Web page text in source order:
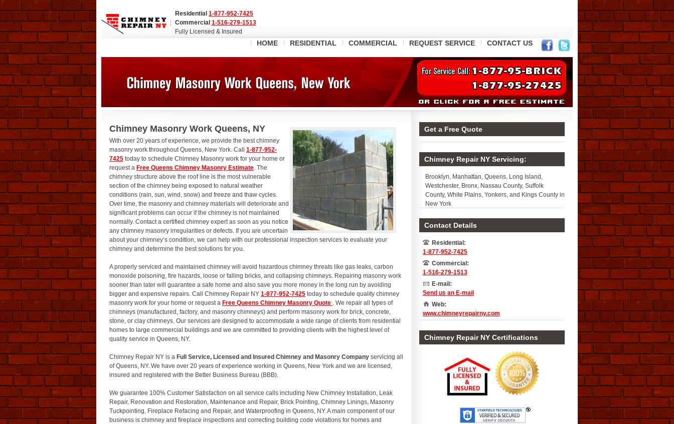
Residential 1-877-952-7425
Commercial 1-516-279-1513
Fully Licensed & Insured
HOME RESIDENTIAL COMMERCIAL REQUEST SERVICE CONTACT US
Chimney Masonry Work Queens, NY
With over 20 years of experience, we provide the best chimney
masonry work throughout Queens, New York. Call 1-877-952-
7425 today to schedule Chimney Masonry work for your home or
request a Free Queens Chimney Masonry Estimate. The
chimney structure above the roof line is the most vulnerable
section of the chimney being exposed to natural weather
conditions (rain, sun, wind, snow) and freeze and thaw cycles.
Over time, the masonry and chimney materials will deteriorate and
significant problems can occur if the chimney is not maintained
normally. Contact a certified chimney expert as soon as you notice
any chimney masonry irregularities or defects. If you are uncertain
about your chimney’s condition, we can help with our professional inspection services to evaluate your
chimney and determine the best solutions for you.
A properly serviced and maintained chimney will avoid hazardous chimney threats like gas leaks, carbon
monoxide poisoning, fire hazards, loose or falling bricks, and collapsing chimneys. Repairing masonry work
sooner than later will guarantee a safe home and also save you more money in the long run by avoiding
bigger and expensive repairs. Call Chimney Repair NY 1-877-952-7425 today to schedule quality chimney
masonry work for your home or request a Free Queens Chimney Masonry Quote . We repair all types of
chimneys (manufactured, factory, and masonry chimneys) and perform masonry work for brick, concrete,
stone, or clay chimneys. Our services are designed to accommodate a wide range of clients from residential
homes to large commercial buildings and we are committed to providing clients with the highest level of
quality service in Queens, NY.
Chimney Repair NY is a Full Service, Licensed and Insured Chimney and Masonry Company servicing all
of Queens, NY. We have over 20 years of experience working in Queens, New York and we are licensed,
insured and registered with the Better Business Bureau (BBB).
We guarantee 100% Customer Satisfaction on all service calls including New Chimney Installation, Leak
Repair, Renovation and Restoration, Maintenance and Repair, Brick Pointing, Chimney Linings, Masonry
Tuckpointing, Fireplace Refacing and Repair, and Waterproofing in Queens, NY. A main component of our
business is chimney and fireplace inspections and correcting building code violations for homes and
Get a Free Quote
Chimney Repair NY Servicing:
Brooklyn, Manhattan, Queens, Long Island,
Westchester, Bronx, Nassau County, Suffolk
County, White Plains, Yonkers, and Kings County in
New York
Contact Details
Residential:
1-877-952-7425
Commercial:
1-516-279-1513
E-mail:
Send us an E-mail
Web:
www.chimneyrepairny.com
Chimney Repair NY Certifications